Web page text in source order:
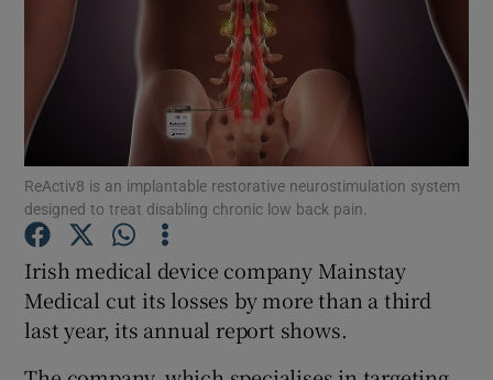
Show Motors sub sections
Show Podcasts sub sections
ReActiv8 is an implantable restorative neurostimulation system
designed to treat disabling chronic low back pain.
Irish medical device company Mainstay
Medical cut its losses by more than a third
last year, its annual report shows.